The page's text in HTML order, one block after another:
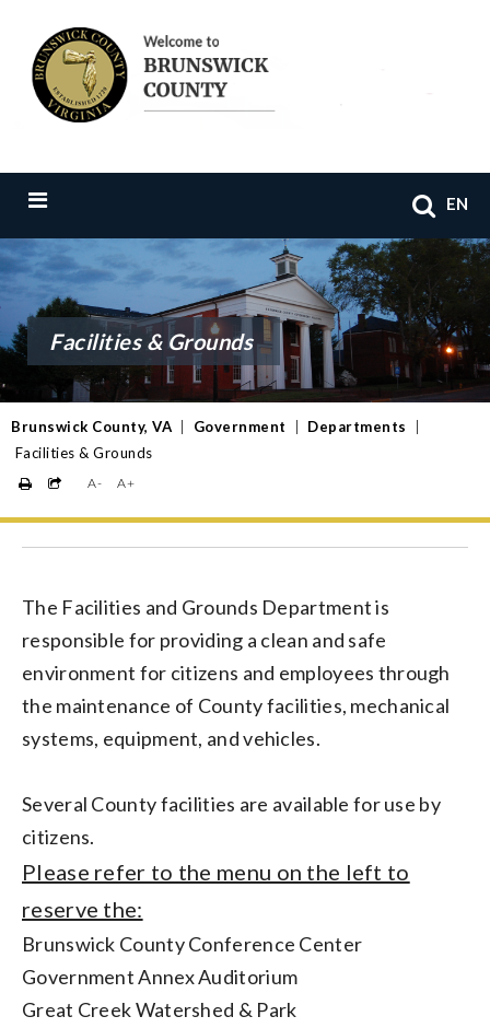
EN
Facilities & Grounds
Brunswick County, VA Government Departments
Facilities & Grounds
A- A+
The Facilities and Grounds Department is
responsible for providing a clean and safe
environment for citizens and employees through
the maintenance of County facilities, mechanical
systems, equipment, and vehicles.
Several County facilities are available for use by
citizens.
Please refer to the menu on the left to
reserve the:
Brunswick County Conference Center
Government Annex Auditorium
Great Creek Watershed & Park